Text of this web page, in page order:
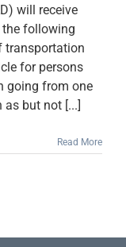
will receive
following
transportation
for persons
going from one
but not [...]
Read More